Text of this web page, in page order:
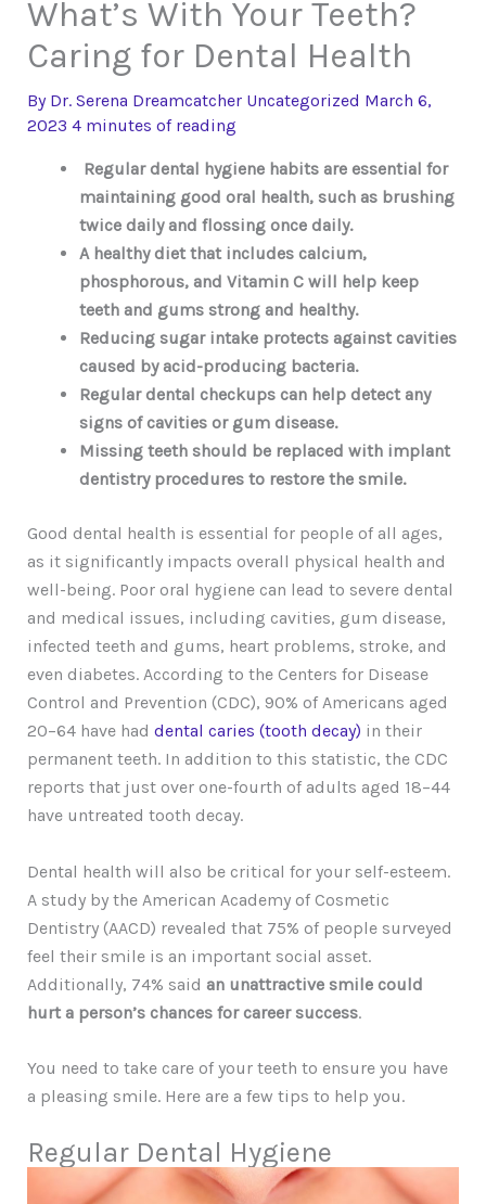
What’s With Your Teeth?
Caring for Dental Health
By Dr. Serena Dreamcatcher Uncategorized March 6,
2023 4 minutes of reading
Regular dental hygiene habits are essential for
maintaining good oral health, such as brushing
twice daily and flossing once daily.
A healthy diet that includes calcium,
phosphorous, and Vitamin C will help keep
teeth and gums strong and healthy.
Reducing sugar intake protects against cavities
caused by acid-producing bacteria.
Regular dental checkups can help detect any
signs of cavities or gum disease.
Missing teeth should be replaced with implant
dentistry procedures to restore the smile.
Good dental health is essential for people of all ages,
as it significantly impacts overall physical health and
well-being. Poor oral hygiene can lead to severe dental
and medical issues, including cavities, gum disease,
infected teeth and gums, heart problems, stroke, and
even diabetes. According to the Centers for Disease
Control and Prevention (CDC), 90% of Americans aged
20–64 have had dental caries (tooth decay) in their
permanent teeth. In addition to this statistic, the CDC
reports that just over one-fourth of adults aged 18–44
have untreated tooth decay.
Dental health will also be critical for your self-esteem.
A study by the American Academy of Cosmetic
Dentistry (AACD) revealed that 75% of people surveyed
feel their smile is an important social asset.
Additionally, 74% said an unattractive smile could
hurt a person’s chances for career success.
You need to take care of your teeth to ensure you have
a pleasing smile. Here are a few tips to help you.
Regular Dental Hygiene